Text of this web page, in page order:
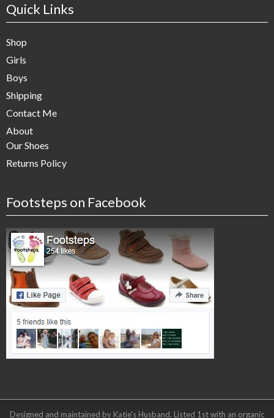
Quick Links
Shop
Girls
Boys
Shipping
Contact Me
About
Our Shoes
Returns Policy
Footsteps on Facebook
Designed and maintained by Katie's Husband. Listed 1st with an organic